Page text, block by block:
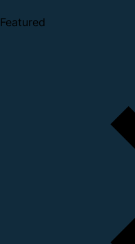
Featured